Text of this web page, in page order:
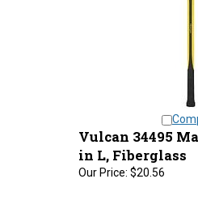
Vulcan 34495
in L, Fiberglass
Our Price:$20.56